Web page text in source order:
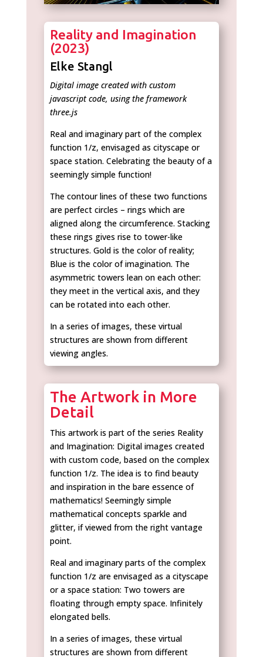
Reality and Imagination
(2023)
Elke Stangl
Digital image created with custom
javascript code, using the framework
three.js
Real and imaginary part of the complex
function 1/z, envisaged as cityscape or
space station. Celebrating the beauty of a
seemingly simple function!
The contour lines of these two functions
are perfect circles – rings which are
aligned along the circumference. Stacking
these rings gives rise to tower-like
structures. Gold is the color of reality;
Blue is the color of imagination. The
asymmetric towers lean on each other:
they meet in the vertical axis, and they
can be rotated into each other.
In a series of images, these virtual
structures are shown from different
viewing angles.
The Artwork in More
Detail
This artwork is part of the series Reality
and Imagination: Digital images created
with custom code, based on the complex
function 1/z. The idea is to find beauty
and inspiration in the bare essence of
mathematics! Seemingly simple
mathematical concepts sparkle and
glitter, if viewed from the right vantage
point.
Real and imaginary parts of the complex
function 1/z are envisaged as a cityscape
or a space station: Two towers are
floating through empty space. Infinitely
elongated bells.
In a series of images, these virtual
structures are shown from different